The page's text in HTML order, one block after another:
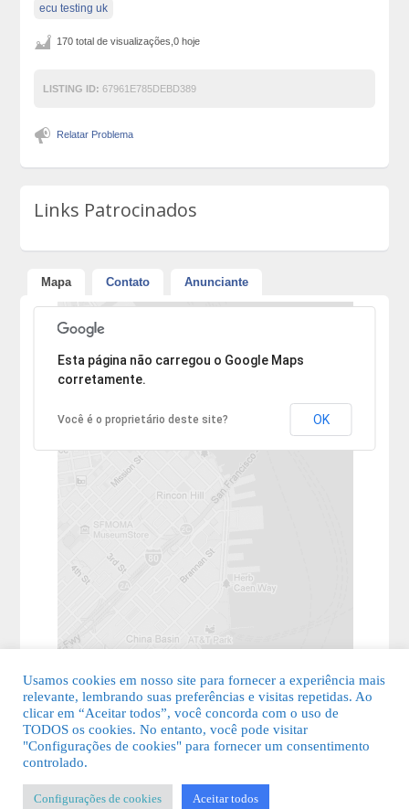
ecu testing uk
170 total de visualizações,0 hoje
LISTING ID: 67961E785DEBD389
Relatar Problema
Links Patrocinados
Mapa Contato Anunciante
Desculpe, mas o endereço não pôde ser encontrado.
Esta página não carregou o Google Maps
corretamente.
Você é o proprietário deste site? OK
© 2026 Guia Fácil Lagos | Guia Comercial Grátis. Todos os direitos
Usamos cookies em nosso site para fornecer a experiência mais
relevante, lembrando suas preferências e visitas repetidas. Ao
clicar em “Aceitar todos”, você concorda com o uso de
TODOS os cookies. No entanto, você pode visitar
"Configurações de cookies" para fornecer um consentimento
controlado.
Configurações de cookies Aceitar todos